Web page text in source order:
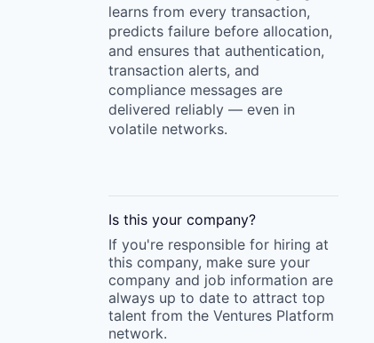
learns from every transaction,
predicts failure before allocation,
and ensures that authentication,
transaction alerts, and
compliance messages are
delivered reliably — even in
volatile networks.
Is this your company?
If you're responsible for hiring at
this company, make sure your
company and job information are
always up to date to attract top
talent from the Ventures Platform
network.